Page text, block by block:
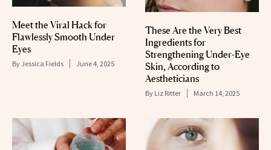
Meet the Viral Hack for
Flawlessly Smooth Under
Eyes
By Jessica Fields June 4, 2025
These Are the Very Best
Ingredients for
Strengthening Under-Eye
Skin, According to
Aestheticians
By Liz Ritter March 14, 2025